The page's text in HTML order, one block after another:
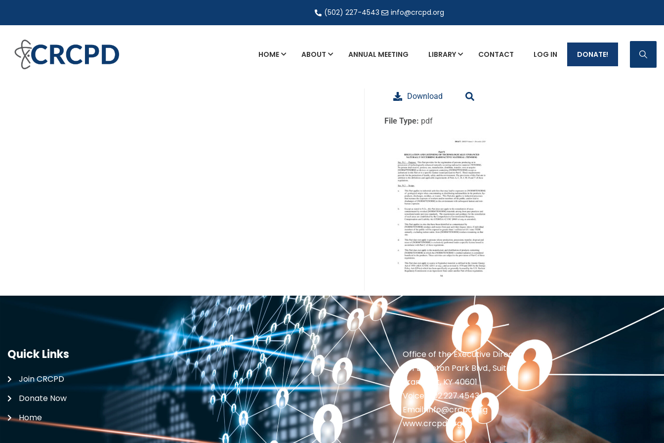
(502) 227-4543 info@crcpd.org
HOME
Directory of Commercial Services
Industrial Radiography Certification
ABOUT ANNUAL MEETING LIBRARY CONTACT LOG IN DONATE!
Download
File Type: pdf
Quick Links
Join CRCPD
Donate Now
Home
Office of the Executive Director
201 Brighton Park Blvd., Suite 1
Frankfort, KY 40601
Voice: 502.227.4543
Email: info@crcpd.org
www.crcpd.org